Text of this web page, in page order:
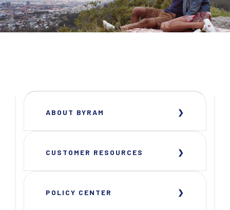
ABOUT BYRAM
CUSTOMER RESOURCES
POLICY CENTER